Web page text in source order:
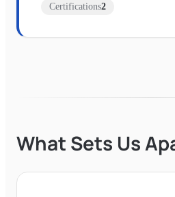
Certifications2
What Sets Us